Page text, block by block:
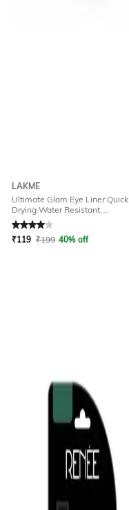
LAKME
Ultimate Glam Eye Liner Quick
Drying Water Resistant
Smudgeproof - Green
Rated
₹119 ₹199 40% off